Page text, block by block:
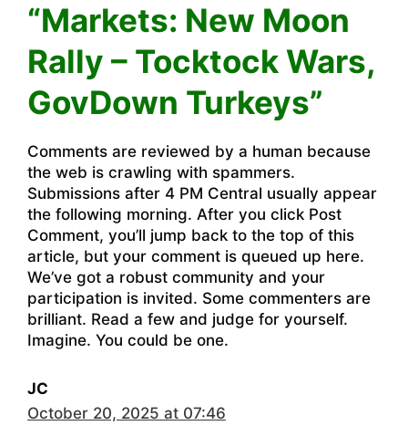
“Markets: New Moon
Rally – Tocktock Wars,
GovDown Turkeys”
Comments are reviewed by a human because
the web is crawling with spammers.
Submissions after 4 PM Central usually appear
the following morning. After you click Post
Comment, you’ll jump back to the top of this
article, but your comment is queued up here.
We’ve got a robust community and your
participation is invited. Some commenters are
brilliant. Read a few and judge for yourself.
Imagine. You could be one.
JC
October 20, 2025 at 07:46